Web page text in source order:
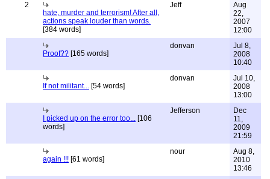
2
hate, murder and terrorism! After all,
actions speak louder than words.
[384 words]
Jeff
Aug
22,
2007
12:00
Proof?? [165 words]
donvan
Jul 8,
2008
10:40
If not militant... [54 words]
donvan
Jul 10,
2008
13:00
I picked up on the error too... [106
words]
Jefferson
Dec
11,
2009
21:59
again !!! [61 words]
nour
Aug 8,
2010
13:46